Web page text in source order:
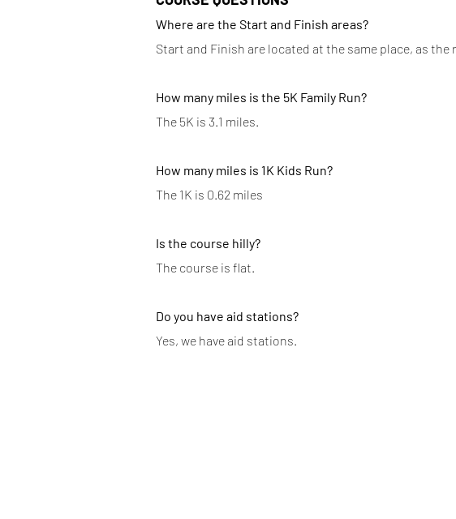
Where are the Start and Finish areas?
Start and Finish are located at the same place, as
How many miles is the 5K Family Run?
The 5K is 3.1 miles.
How many miles is 1K Kids Run?
The 1K is 0.62 miles
Is the course hilly?
The course is flat.
Do you have aid stations?
Yes, we have aid stations.